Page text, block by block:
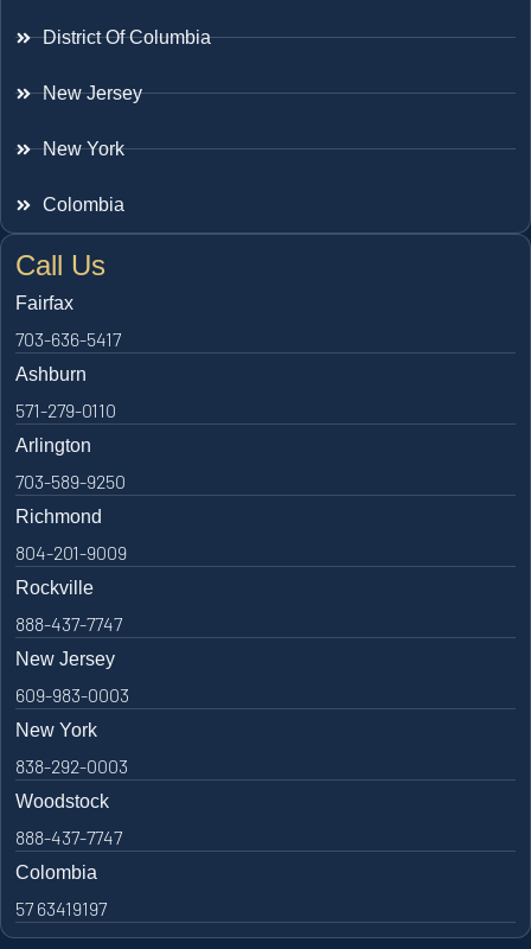
District Of Columbia
New Jersey
New York
Colombia
Call Us
Fairfax
703-636-5417
Ashburn
571-279-0110
Arlington
703-589-9250
Richmond
804-201-9009
Rockville
888-437-7747
New Jersey
609-983-0003
New York
838-292-0003
Woodstock
888-437-7747
Colombia
57 63419197